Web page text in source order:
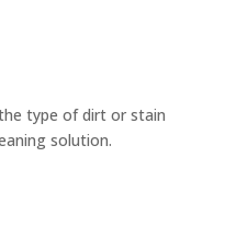
type of dirt or stain
solution.